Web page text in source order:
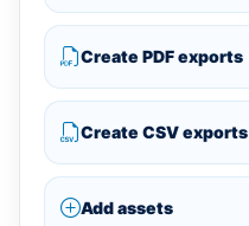
Create PDF exports
Create CSV exports
Add assets